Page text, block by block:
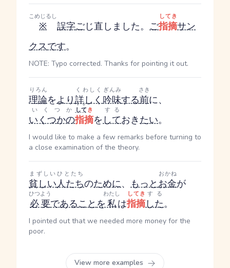
※
こめじるし
誤字ごじ直しました。 ご指摘
してき
サン
クスです。
NOTE: Typo corrected. Thanks for pointing it out.
理論
りろん
をより詳しく
くわしく
吟味
ぎんみ
する前
さき
に、
いくつかの
いくつか
指摘
して
する
き
をして
する
おきたい。
I would like to make a few remarks before turning to
a close examination of the theory.
貧しい
まずしい
人たち
ひとたち
のために、 もっとお金
おかね
が
必要
ひつよう
であることを私
わたし
は指摘
してき
した
する
。
I pointed out that we needed more money for the
poor.
View more examples